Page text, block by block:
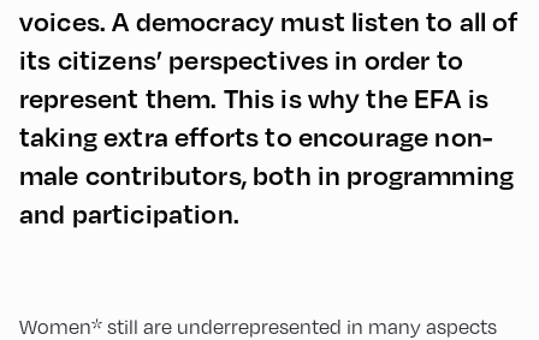
voices. A democracy must listen to all of
its citizens’ perspectives in order to
represent them. This is why the EFA is
taking extra efforts to encourage non-
male contributors, both in programming
and participation.
Women* still are underrepresented in many aspects